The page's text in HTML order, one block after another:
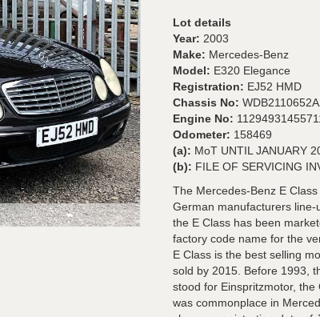
Lot details
Year: 2003
Make: Mercedes-Benz
Model: E320 Elegance
Registration: EJ52 HMD
Chassis No:
Engine No:
Odometer: 158469
(a): MoT UNTIL JANUARY
(b): FILE OF SERVICING
The Mercedes-Benz E
German manufacturers
the E Class has been
factory code name for the
E Class is the best selling
sold by 2015. Before 1993,
stood for Einspritzmotor,
was commonplace in